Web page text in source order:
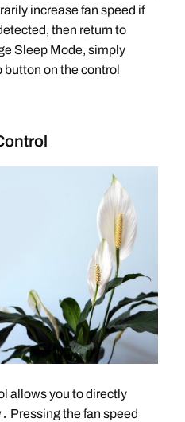
increase fan speed if
then return to
Sleep Mode, simply
button on the control
allows you to directly
Pressing the fan speed